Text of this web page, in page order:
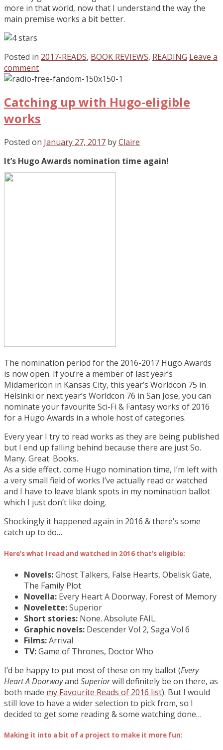
more in that world, now that I understand the way the
main premise works a bit better.
Posted in 2017-READS, BOOK REVIEWS, READING Leave a
comment
Catching up with Hugo-eligible
works
Posted on January 27, 2017 byClaire
It’s Hugo Awards nomination time again!
The nomination period for the 2016-2017 Hugo Awards
is now open. If you’re a member of last year’s
Midamericon in Kansas City, this year’s Worldcon 75 in
Helsinki or next year’s Worldcon 76 in San Jose, you can
nominate your favourite Sci-Fi & Fantasy works of 2016
for a Hugo Awards in a whole host of categories.
Every year I try to read works as they are being published
but I end up falling behind because there are just So.
Many. Great. Books.
As a side effect, come Hugo nomination time, I’m left with
a very small field of works I’ve actually read or watched
and I have to leave blank spots in my nomination ballot
which I just don’t like doing.
Shockingly it happened again in 2016 & there’s some
catch up to do…
Here’s what I read and watched in 2016 that’s eligible:
Novels:Ghost Talkers, False Hearts, Obelisk Gate,
The Family Plot
Novella: Every Heart A Doorway, Forest of Memory
Novelette:Superior
Short stories: None. Absolute FAIL.
Graphic novels: Descender Vol 2, Saga Vol 6
Films:Arrival
TV:Game of Thrones, Doctor Who
I’d be happy to put most of these on my ballot (Every
Heart A Doorwayand Superiorwill definitely be on there, as
both made my Favourite Reads of 2016 list). But I would
still love to have a wider selection to pick from, so I
decided to get some reading & some watching done…
Making it into a bit of a project to make it more fun: